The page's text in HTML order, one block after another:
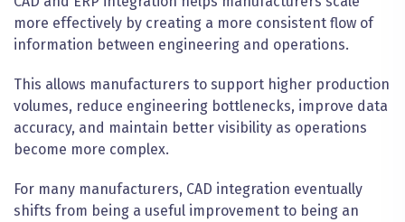
more effectively by creating a more consistent flow of
information between engineering and operations.
This allows manufacturers to support higher production
volumes, reduce engineering bottlenecks, improve data
accuracy, and maintain better visibility as operations
become more complex.
For many manufacturers, CAD integration eventually
shifts from being a useful improvement to being an